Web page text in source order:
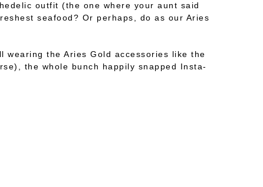
outfit (the one where your aunt said
seafood? Or perhaps, do as our Aries
the Aries Gold accessories like the
the whole bunch happily snapped Insta-